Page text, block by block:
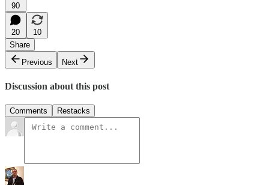
90
20
10
Share
Previous
Next
Discussion about this post
Comments Restacks